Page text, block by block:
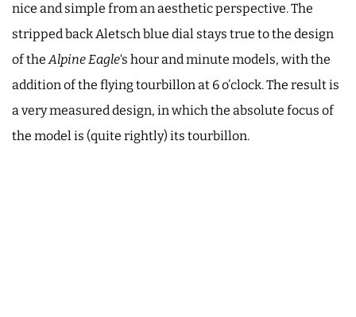
nice and simple from an aesthetic perspective. The
stripped back Aletsch blue dial stays true to the design
of theAlpine Eagle‘s hour and minute models, with the
addition of the flying tourbillon at 6 o’clock. The result is
a very measured design, in which the absolute focus of
the model is (quite rightly) its tourbillon.